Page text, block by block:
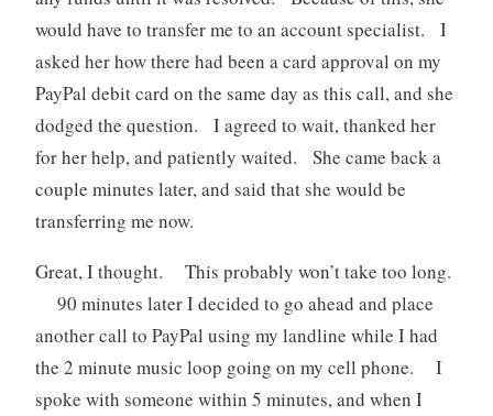
would have to transfer me to an account specialist. I
asked her how there had been a card approval on my
PayPal debit card on the same day as this call, and she
dodged the question. I agreed to wait, thanked her
for her help, and patiently waited. She came back a
couple minutes later, and said that she would be
transferring me now.
Great, I thought. This probably won’t take too long.
90 minutes later I decided to go ahead and place
another call to PayPal using my landline while I had
the 2 minute music loop going on my cell phone. I
spoke with someone within 5 minutes, and when I